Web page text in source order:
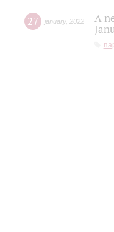
27 january, 2022
A